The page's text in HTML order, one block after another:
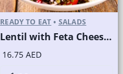
READY TO EAT • SALADS
Lentil with Feta Cheese Salad
16.75 AED